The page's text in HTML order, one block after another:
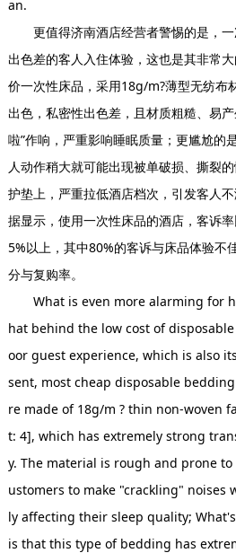
an.
更值得济南酒店经营者警惕的是，一
出色差的客人入住体验，这也是其非常
价一次性床品，采用18g/m?薄型无纺
出色，私密性出色差，且材质粗糙、易
啦”作响，严重影响睡眠质量；更尴尬的
人动作稍大就可能出现被单破损、撕裂
护垫上，严重拉低酒店档次，引发客人
据显示，使用一次性床品的酒店，客诉
5%以上，其中80%的客诉与床品体验不
分与复购率。
What is even more alarming for
hat behind the low cost of
oor guest experience, which is also
sent, most cheap disposable
re made of 18g/m ? thin non-woven
t: 4], which has extremely strong
y. The material is rough and prone
ustomers to make "crackling" noises
ly affecting their sleep quality;
is that this type of bedding has